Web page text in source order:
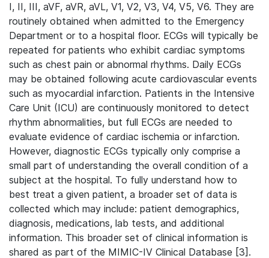
I, II, III, aVF, aVR, aVL, V1, V2, V3, V4, V5, V6. They are
routinely obtained when admitted to the Emergency
Department or to a hospital floor. ECGs will typically be
repeated for patients who exhibit cardiac symptoms
such as chest pain or abnormal rhythms. Daily ECGs
may be obtained following acute cardiovascular events
such as myocardial infarction. Patients in the Intensive
Care Unit (ICU) are continuously monitored to detect
rhythm abnormalities, but full ECGs are needed to
evaluate evidence of cardiac ischemia or infarction.
However, diagnostic ECGs typically only comprise a
small part of understanding the overall condition of a
subject at the hospital. To fully understand how to
best treat a given patient, a broader set of data is
collected which may include: patient demographics,
diagnosis, medications, lab tests, and additional
information. This broader set of clinical information is
shared as part of the MIMIC-IV Clinical Database [3].